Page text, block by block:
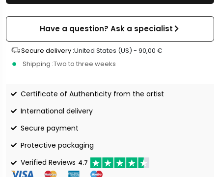
Have a question? Ask a specialist
Secure delivery :United States (US) - 90,00 €
Shipping :Two to three weeks
Certificate of Authenticity from the artist
International delivery
Secure payment
Protective packaging
Verified Reviews 4.7